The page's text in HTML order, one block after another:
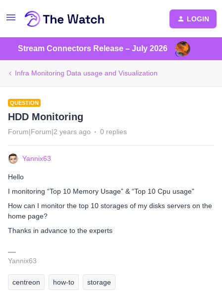
LOGIN
Stream Connectors Release – July 2026
Infra Monitoring Data usage and Visualization
QUESTION
HDD Monitoring
Forum|Forum|2 years ago 0 replies
Yannix63
Hello
I monitoring “Top 10 Memory Usage” & “Top 10 Cpu usage"
How can I monitor the top 10 storages of my disks servers on the
home page?
Thanks in advance to the experts
Yannix63
centreon how-to storage